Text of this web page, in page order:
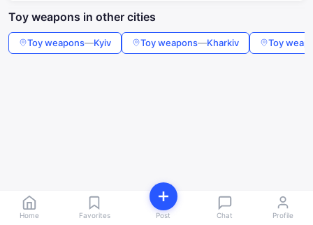
Toy weapons in other cities
Toy weapons—Kyiv Toy weapons—Kharkiv Toy
Home Favorites Post Chat Profile